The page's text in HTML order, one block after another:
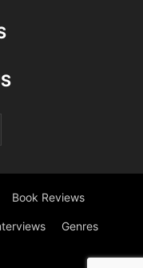
Book Reviews
Genres